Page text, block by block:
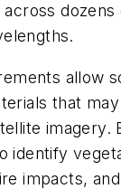
dozens
allow
that
imagery.
identify
impacts,